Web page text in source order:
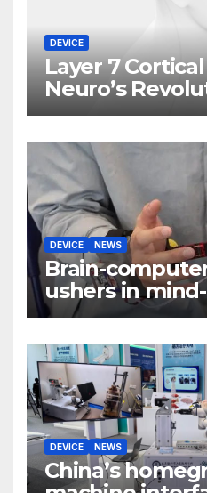
DEVICE
Layer 7
Neuro’s
Implant
DEVICE NEWS
Brain-
ushers in
DEVICE NEWS
China’s